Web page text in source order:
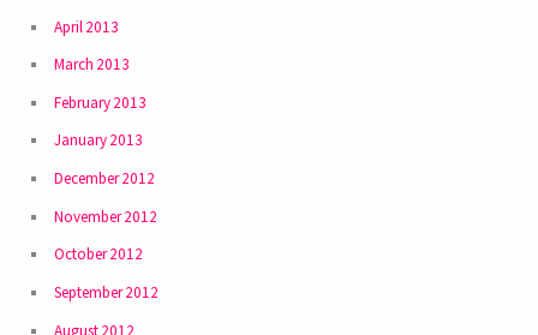
April 2013
March 2013
February 2013
January 2013
December 2012
November 2012
October 2012
September 2012
August 2012